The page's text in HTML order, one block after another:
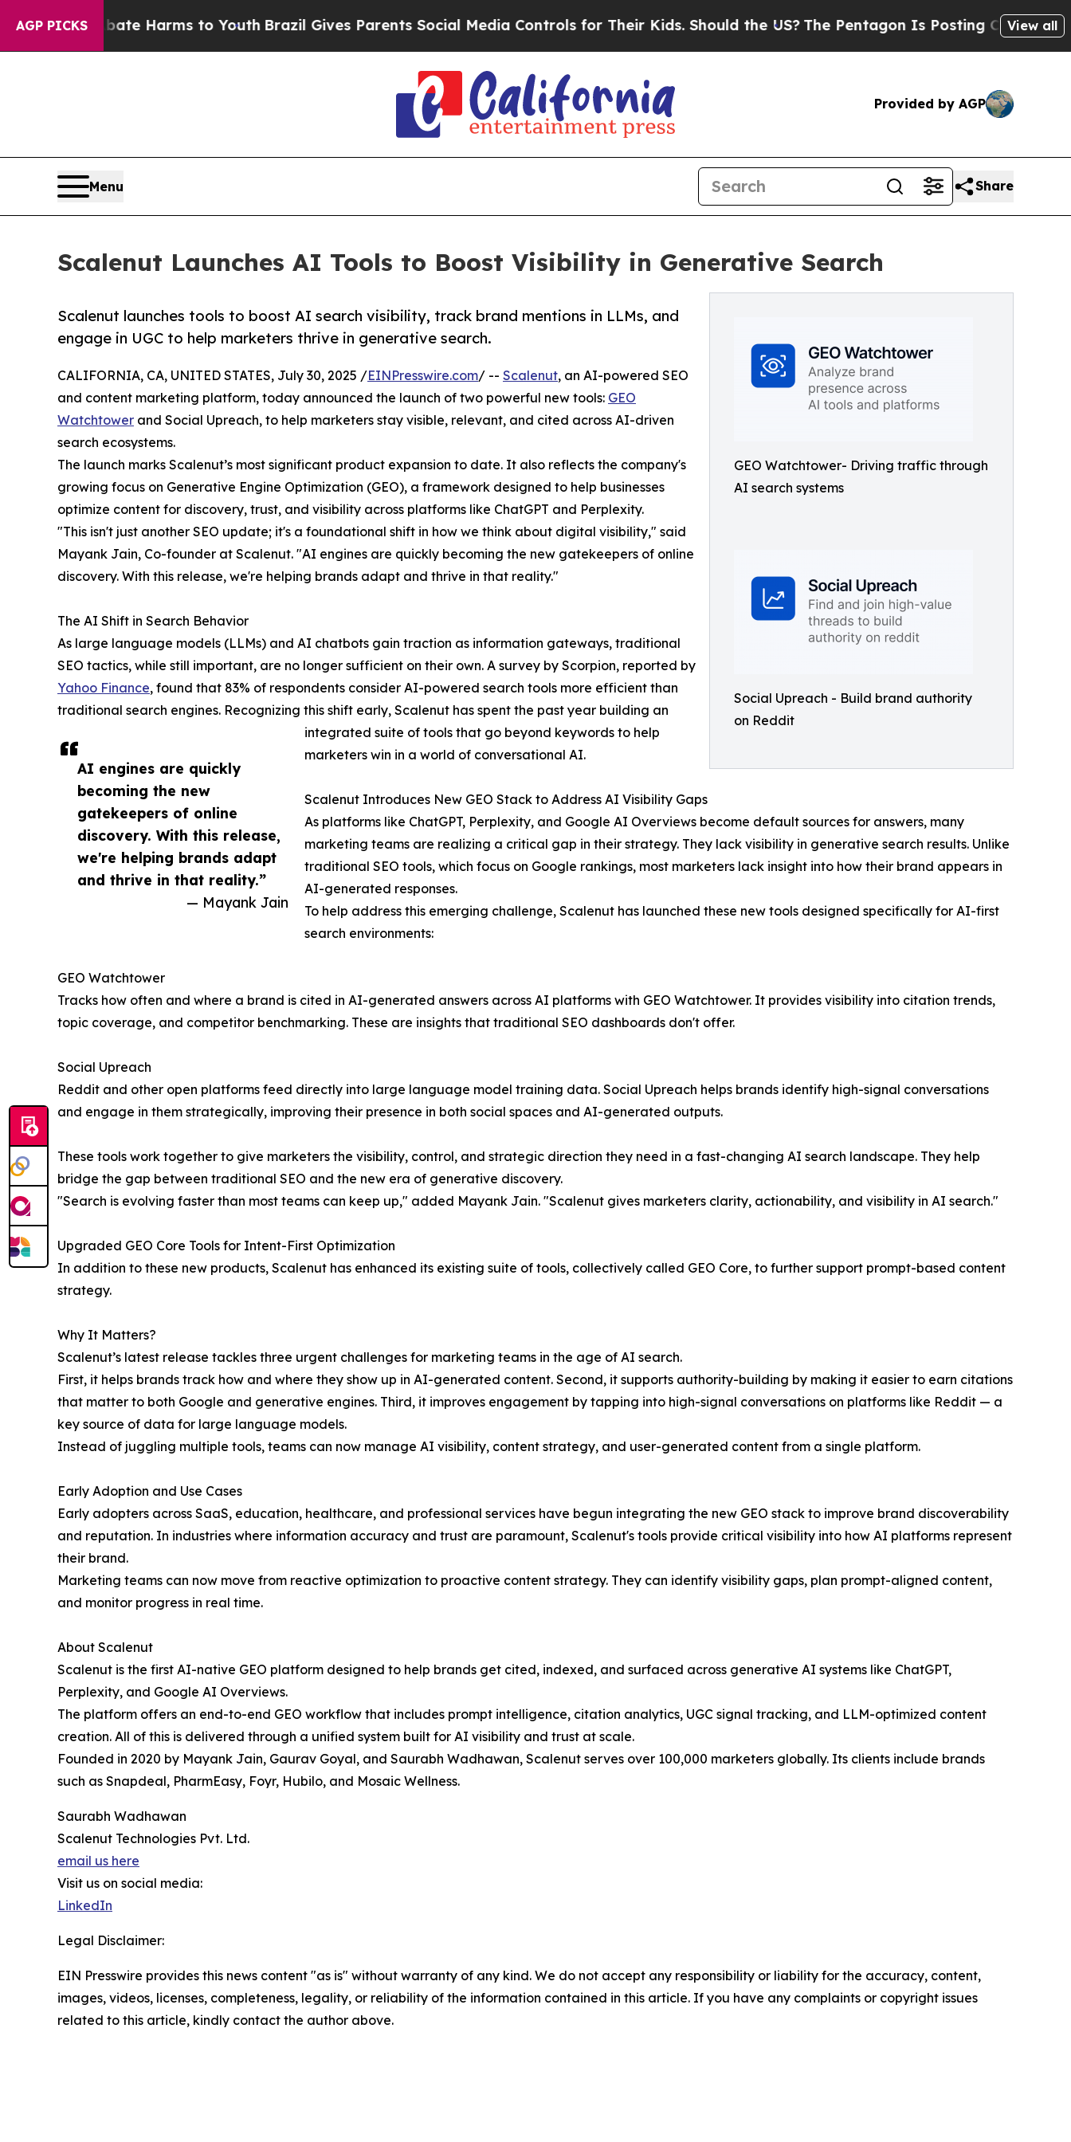
AGP PICKS
to Abate Harms to YouthBrazil Gives Parents Social Media Controls for Their Kids. Should the US?The Pentagon Is Posting Cryptic Biblical
View all
Provided by AGP
Menu Share
Scalenut Launches AI Tools to Boost Visibility in Generative Search
GEO Watchtower- Driving traffic through
AI search systems
Social Upreach - Build brand authority
on Reddit
Scalenut launches tools to boost AI search visibility, track brand mentions in LLMs, and
engage in UGC to help marketers thrive in generative search.
AI engines are quickly
becoming the new
gatekeepers of online
discovery. With this release,
we're helping brands adapt
and thrive in that reality.”
— Mayank Jain
CALIFORNIA, CA, UNITED STATES, July 30, 2025 /EINPresswire.com/ -- Scalenut, an AI-powered SEO
and content marketing platform, today announced the launch of two powerful new tools: GEO
Watchtower and Social Upreach, to help marketers stay visible, relevant, and cited across AI-driven
search ecosystems.
The launch marks Scalenut’s most significant product expansion to date. It also reflects the company's
growing focus on Generative Engine Optimization (GEO), a framework designed to help businesses
optimize content for discovery, trust, and visibility across platforms like ChatGPT and Perplexity.
"This isn't just another SEO update; it's a foundational shift in how we think about digital visibility," said
Mayank Jain, Co-founder at Scalenut. "AI engines are quickly becoming the new gatekeepers of online
discovery. With this release, we're helping brands adapt and thrive in that reality."
The AI Shift in Search Behavior
As large language models (LLMs) and AI chatbots gain traction as information gateways, traditional
SEO tactics, while still important, are no longer sufficient on their own. A survey by Scorpion, reported by
Yahoo Finance, found that 83% of respondents consider AI-powered search tools more efficient than
traditional search engines. Recognizing this shift early, Scalenut has spent the past year building an
integrated suite of tools that go beyond keywords to help
marketers win in a world of conversational AI.
Scalenut Introduces New GEO Stack to Address AI Visibility Gaps
As platforms like ChatGPT, Perplexity, and Google AI Overviews become default sources for answers, many
marketing teams are realizing a critical gap in their strategy. They lack visibility in generative search results. Unlike
traditional SEO tools, which focus on Google rankings, most marketers lack insight into how their brand appears in
AI-generated responses.
To help address this emerging challenge, Scalenut has launched these new tools designed specifically for AI-first
search environments:
GEO Watchtower
Tracks how often and where a brand is cited in AI-generated answers across AI platforms with GEO Watchtower. It provides visibility into citation trends,
topic coverage, and competitor benchmarking. These are insights that traditional SEO dashboards don't offer.
Social Upreach
Reddit and other open platforms feed directly into large language model training data. Social Upreach helps brands identify high-signal conversations
and engage in them strategically, improving their presence in both social spaces and AI-generated outputs.
These tools work together to give marketers the visibility, control, and strategic direction they need in a fast-changing AI search landscape. They help
bridge the gap between traditional SEO and the new era of generative discovery.
"Search is evolving faster than most teams can keep up," added Mayank Jain. "Scalenut gives marketers clarity, actionability, and visibility in AI search."
Upgraded GEO Core Tools for Intent-First Optimization
In addition to these new products, Scalenut has enhanced its existing suite of tools, collectively called GEO Core, to further support prompt-based content
strategy.
Why It Matters?
Scalenut’s latest release tackles three urgent challenges for marketing teams in the age of AI search.
First, it helps brands track how and where they show up in AI-generated content. Second, it supports authority-building by making it easier to earn citations
that matter to both Google and generative engines. Third, it improves engagement by tapping into high-signal conversations on platforms like Reddit — a
key source of data for large language models.
Instead of juggling multiple tools, teams can now manage AI visibility, content strategy, and user-generated content from a single platform.
Early Adoption and Use Cases
Early adopters across SaaS, education, healthcare, and professional services have begun integrating the new GEO stack to improve brand discoverability
and reputation. In industries where information accuracy and trust are paramount, Scalenut's tools provide critical visibility into how AI platforms represent
their brand.
Marketing teams can now move from reactive optimization to proactive content strategy. They can identify visibility gaps, plan prompt-aligned content,
and monitor progress in real time.
About Scalenut
Scalenut is the first AI-native GEO platform designed to help brands get cited, indexed, and surfaced across generative AI systems like ChatGPT,
Perplexity, and Google AI Overviews.
The platform offers an end-to-end GEO workflow that includes prompt intelligence, citation analytics, UGC signal tracking, and LLM-optimized content
creation. All of this is delivered through a unified system built for AI visibility and trust at scale.
Founded in 2020 by Mayank Jain, Gaurav Goyal, and Saurabh Wadhawan, Scalenut serves over 100,000 marketers globally. Its clients include brands
such as Snapdeal, PharmEasy, Foyr, Hubilo, and Mosaic Wellness.
Saurabh Wadhawan
Scalenut Technologies Pvt. Ltd.
email us here
Visit us on social media:
LinkedIn
Legal Disclaimer:
EIN Presswire provides this news content "as is" without warranty of any kind. We do not accept any responsibility or liability for the accuracy, content,
images, videos, licenses, completeness, legality, or reliability of the information contained in this article. If you have any complaints or copyright issues
related to this article, kindly contact the author above.